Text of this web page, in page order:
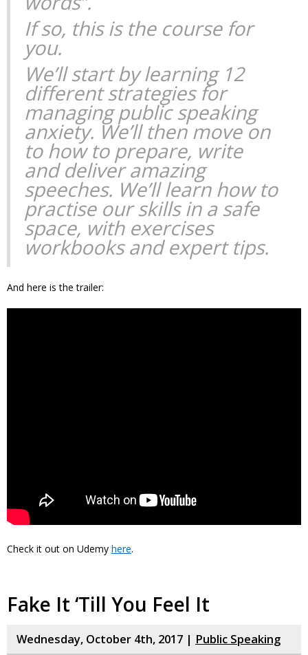
If so, this is the course for
you.
We’ll start by learning 12
different strategies for
managing public speaking
anxiety. We’ll then move on
to how to prepare, write
and deliver amazing
speeches. We’ll learn how to
practise our skills in a safe
space, with exercises
workbooks and expert tips.
And here is the trailer:
Check it out on Udemy here.
Fake It ‘Till You Feel It
Wednesday, October 4th, 2017 | Public Speaking